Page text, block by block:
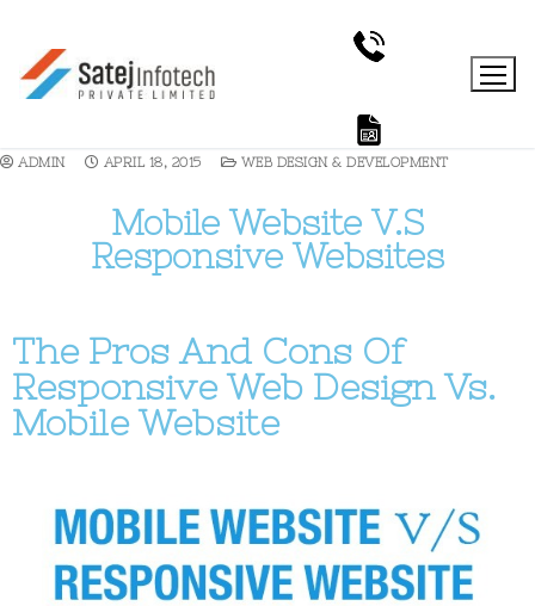
ADMIN APRIL 18, 2015 WEB DESIGN & DEVELOPMENT
Mobile Website V.S
Responsive Websites
The Pros And Cons Of
Responsive Web Design Vs.
Mobile Website